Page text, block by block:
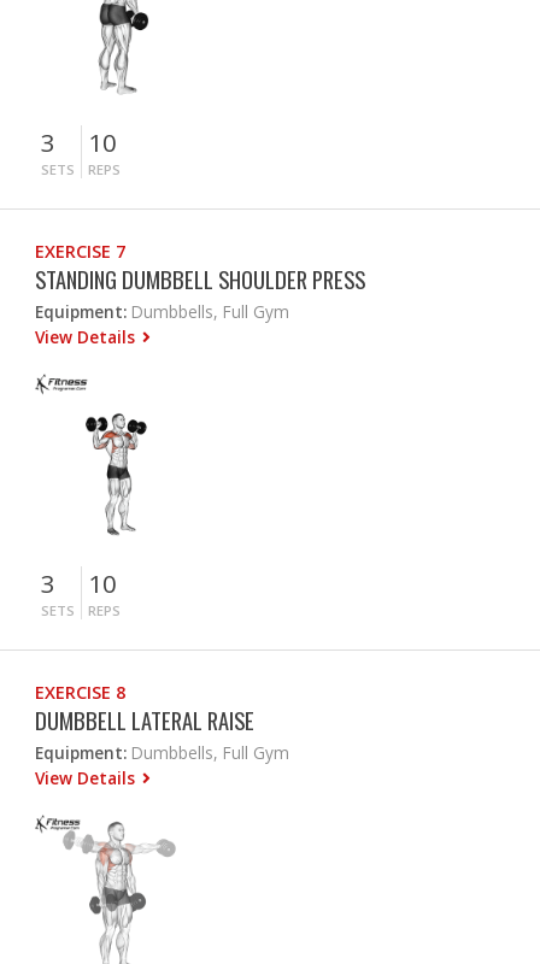
3
SETS
10
REPS
EXERCISE 7
STANDING DUMBBELL SHOULDER PRESS
Equipment: Dumbbells, Full Gym
View Details
3
SETS
10
REPS
EXERCISE 8
DUMBBELL LATERAL RAISE
Equipment: Dumbbells, Full Gym
View Details